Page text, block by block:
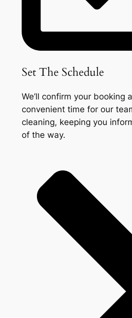
Set The Schedule
We’ll confirm your booking
convenient time for our
cleaning, keeping you
of the way.